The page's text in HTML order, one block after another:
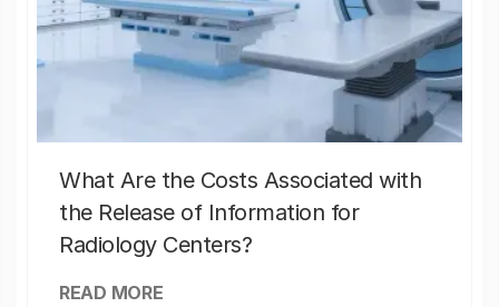
What Are the Costs Associated with
the Release of Information for
Radiology Centers?
READ MORE